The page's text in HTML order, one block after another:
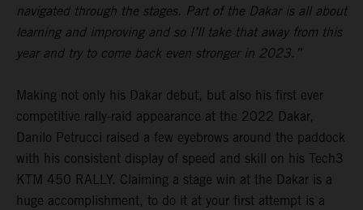
navigated through the stages. Part of the Dakar is all about
learning and improving and so I’ll take that away from this
year and try to come back even stronger in 2023.”
Making not only his Dakar debut, but also his first ever
competitive rally-raid appearance at the 2022 Dakar,
Danilo Petrucci raised a few eyebrows around the paddock
with his consistent display of speed and skill on his Tech3
KTM 450 RALLY. Claiming a stage win at the Dakar is a
huge accomplishment, to do it at your first attempt is a